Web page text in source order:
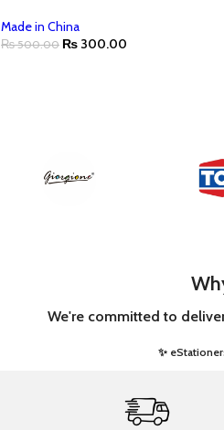
Made in China
₨500.00 ₨ 300.00
We're committed to
✨